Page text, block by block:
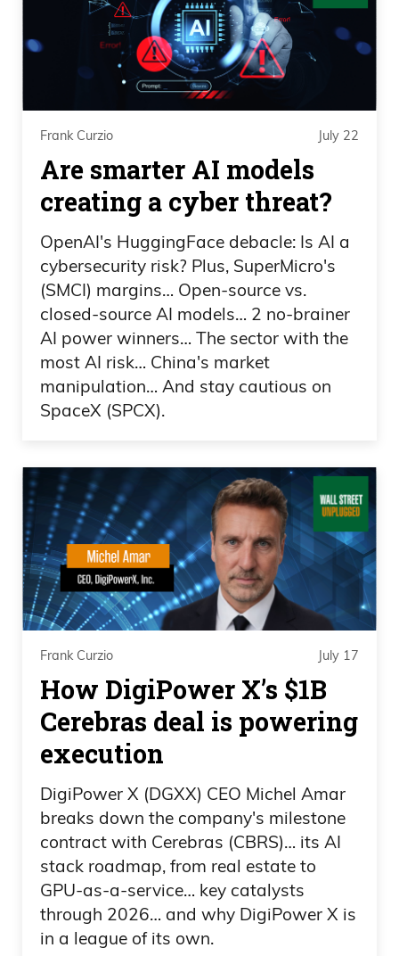
Frank Curzio July 22
Are smarter AI models
creating a cyber threat?
OpenAI's HuggingFace debacle: Is AI a
cybersecurity risk? Plus, SuperMicro's
(SMCI) margins… Open-source vs.
closed-source AI models… 2 no-brainer
AI power winners… The sector with the
most AI risk… China's market
manipulation… And stay cautious on
SpaceX (SPCX).
Frank Curzio July 17
How DigiPower X’s $1B
Cerebras deal is powering
execution
DigiPower X (DGXX) CEO Michel Amar
breaks down the company's milestone
contract with Cerebras (CBRS)… its AI
stack roadmap, from real estate to
GPU-as-a-service… key catalysts
through 2026… and why DigiPower X is
in a league of its own.